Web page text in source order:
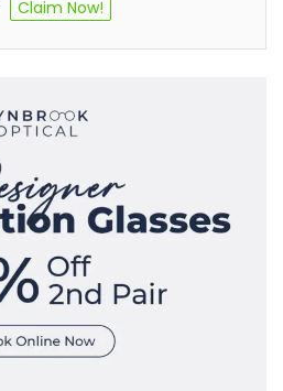
Claim Now!